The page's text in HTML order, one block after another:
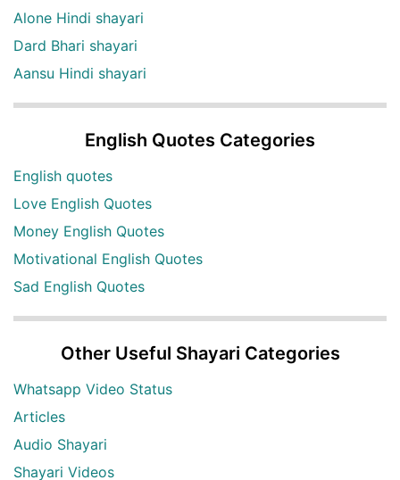
Alone Hindi shayari
Dard Bhari shayari
Aansu Hindi shayari
English Quotes Categories
English quotes
Love English Quotes
Money English Quotes
Motivational English Quotes
Sad English Quotes
Other Useful Shayari Categories
Whatsapp Video Status
Articles
Audio Shayari
Shayari Videos